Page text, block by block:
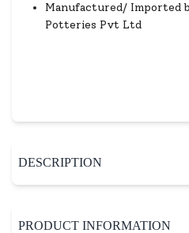
Manufactured/ Imported
Potteries Pvt Ltd
DESCRIPTION
PRODUCT INFORMATION